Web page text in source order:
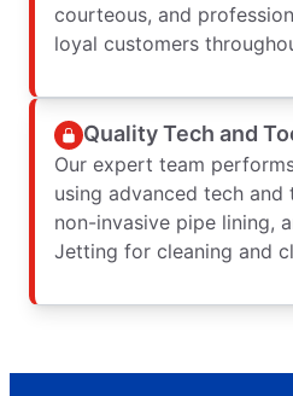
courteous, and
loyal customers
Quality Tech and
Our expert team
using advanced tech and
non-invasive pipe lining,
Jetting for cleaning and